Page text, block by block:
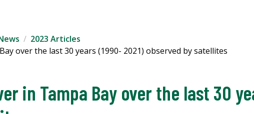
2023 Articles
over the last 30 years (1990- 2021) observed by satellites
in Tampa Bay over the last 30